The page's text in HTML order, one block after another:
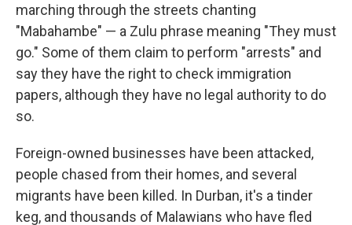
marching through the streets chanting
"Mabahambe" — a Zulu phrase meaning "They must
go." Some of them claim to perform "arrests" and
say they have the right to check immigration
papers, although they have no legal authority to do
so.
Foreign-owned businesses have been attacked,
people chased from their homes, and several
migrants have been killed. In Durban, it's a tinder
keg, and thousands of Malawians who have fled